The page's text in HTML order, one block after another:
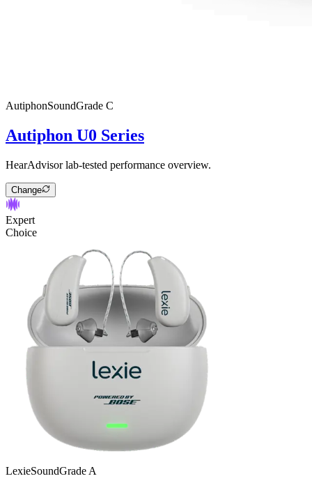
AutiphonSoundGrade C
Autiphon U0 Series
HearAdvisor lab-tested performance overview.
Change
Expert
Choice
LexieSoundGrade A